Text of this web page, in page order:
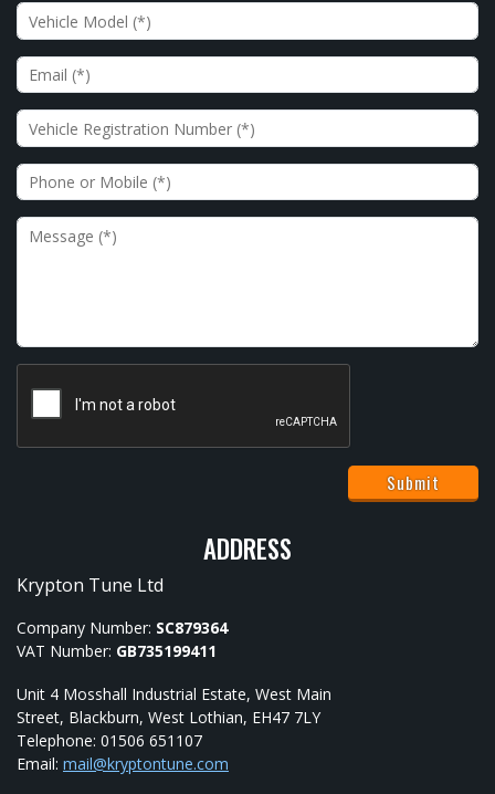
Vehicle Model
Email
Message
Vehicle Registration Number
Phone or Mobile
ADDRESS
Krypton Tune Ltd
Company Number: SC879364
VAT Number: GB735199411
Unit 4 Mosshall Industrial Estate, West Main
Street, Blackburn, West Lothian, EH47 7LY
Telephone: 01506 651107
Email: mail@kryptontune.com